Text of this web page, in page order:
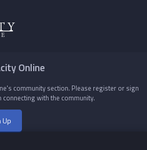
Online
community section. Please register or sign
connecting with the community.
Up